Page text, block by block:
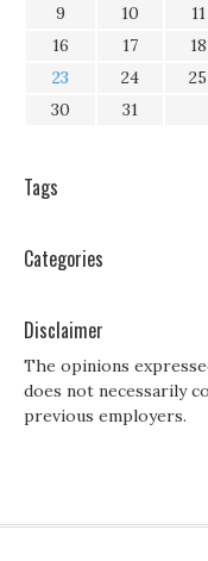
9
10 11
16
17 18
23
24 25
30
31
Tags
Categories
Disclaimer
The opinions
does not necessarily
previous employers.